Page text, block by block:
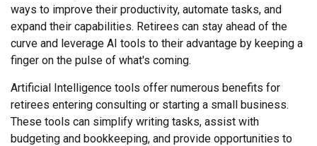
ways to improve their productivity, automate tasks, and
expand their capabilities. Retirees can stay ahead of the
curve and leverage AI tools to their advantage by keeping a
finger on the pulse of what's coming.
Artificial Intelligence tools offer numerous benefits for
retirees entering consulting or starting a small business.
These tools can simplify writing tasks, assist with
budgeting and bookkeeping, and provide opportunities to